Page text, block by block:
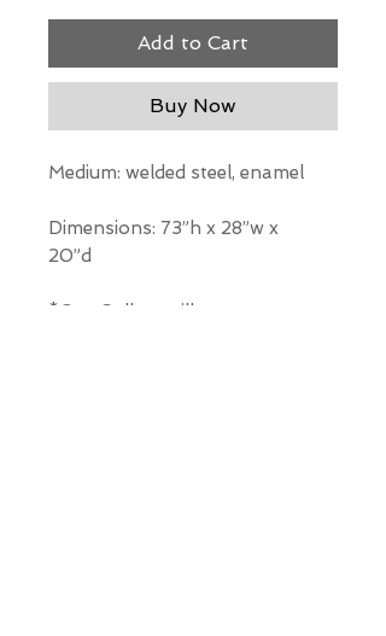
Add to Cart
Buy Now
Medium: welded steel, enamel
Dimensions: 73”h x 28”w x
20”d
*Our Gallery will contact you